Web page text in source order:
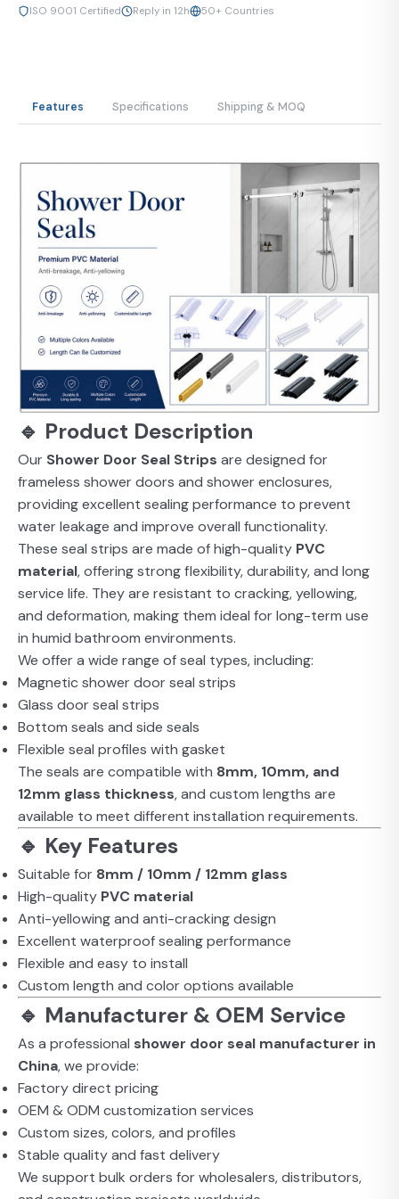
ISO 9001 Certified Reply in 12h 50+ Countries
Features Specifications Shipping & MOQ
🔹 Product Description
Our Shower Door Seal Strips are designed for
frameless shower doors and shower enclosures,
providing excellent sealing performance to prevent
water leakage and improve overall functionality.
These seal strips are made of high-quality PVC
material, offering strong flexibility, durability, and long
service life. They are resistant to cracking, yellowing,
and deformation, making them ideal for long-term use
in humid bathroom environments.
We offer a wide range of seal types, including:
Magnetic shower door seal strips
Glass door seal strips
Bottom seals and side seals
Flexible seal profiles with gasket
The seals are compatible with 8mm, 10mm, and
12mm glass thickness, and custom lengths are
available to meet different installation requirements.
🔹 Key Features
Suitable for 8mm / 10mm / 12mm glass
High-quality PVC material
Anti-yellowing and anti-cracking design
Excellent waterproof sealing performance
Flexible and easy to install
Custom length and color options available
🔹 Manufacturer & OEM Service
As a professional shower door seal manufacturer in
China, we provide:
Factory direct pricing
OEM & ODM customization services
Custom sizes, colors, and profiles
Stable quality and fast delivery
We support bulk orders for wholesalers, distributors,